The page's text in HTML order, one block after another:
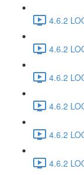
4.6.2
4.6.2
4.6.2
4.6.2
4.6.2
4.6.2